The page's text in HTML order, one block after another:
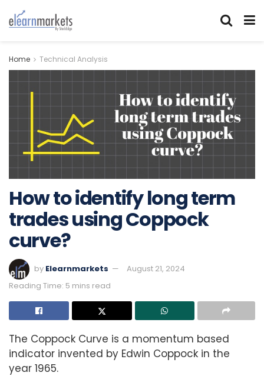
Home Technical Analysis
How to identify long term
trades using Coppock
curve?
by Elearnmarkets
August 21, 2024
Reading Time: 5 mins read
The Coppock Curve is a momentum based
indicator invented by Edwin Coppock in the
year 1965.